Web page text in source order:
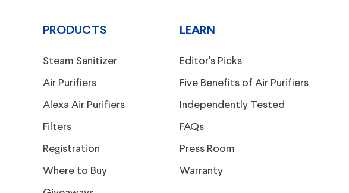
PRODUCTS
Steam Sanitizer
Air Purifiers
Alexa Air Purifiers
Filters
Registration
Where to Buy
LEARN
Editor's Picks
Five Benefits of Air Purifiers
Independently Tested
FAQs
Press Room
Warranty